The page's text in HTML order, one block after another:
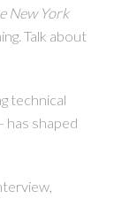
New York
Talk about
technical
has shaped